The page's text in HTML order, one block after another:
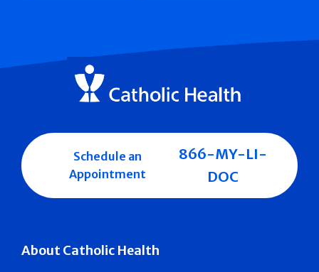
About Catholic Health
Schedule an
Appointment
866-MY-LI-
DOC